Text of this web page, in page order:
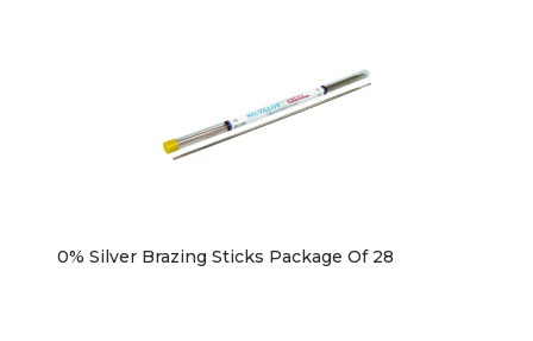
0% Silver Brazing Sticks Package Of 28